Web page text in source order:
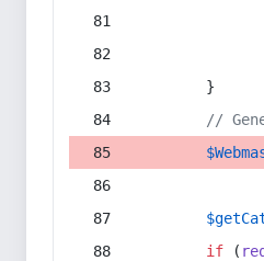
        }
//
if (